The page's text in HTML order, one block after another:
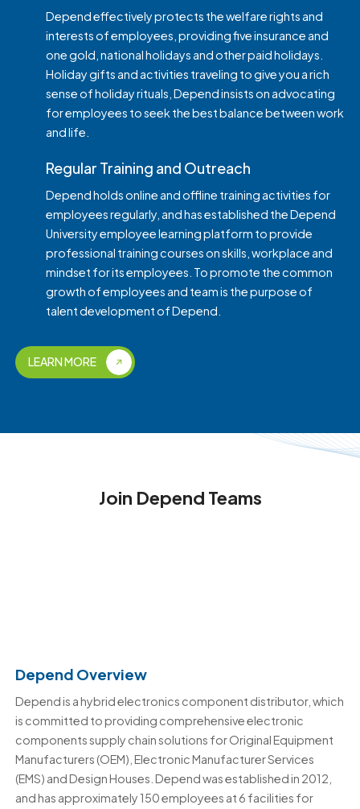
Apply for Position
Upload Resume
Depend effectively protects the welfare rights and
interests of employees, providing five insurance and
one gold, national holidays and other paid holidays.
Holiday gifts and activities traveling to give you a rich
sense of holiday rituals, Depend insists on advocating
for employees to seek the best balance between work
and life.
Regular Training and Outreach
Depend holds online and offline training activities for
employees regularly, and has established the Depend
University employee learning platform to provide
professional training courses on skills, workplace and
mindset for its employees. To promote the common
growth of employees and team is the purpose of
talent development of Depend.
LEARN MORE
Join Depend Teams
Depend Overview
Depend is a hybrid electronics component distributor, which
is committed to providing comprehensive electronic
components supply chain solutions for Original Equipment
Manufacturers (OEM), Electronic Manufacturer Services
(EMS) and Design Houses. Depend was established in 2012,
and has approximately 150 employees at 6 facilities for